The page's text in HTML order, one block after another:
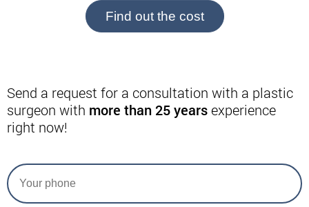
Find out the cost
Send a request for a consultation with a plastic
surgeon with more than 25 years experience
right now!